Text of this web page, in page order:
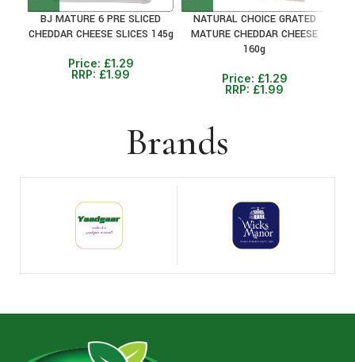
BJ MATURE 6 PRE SLICED
CHEDDAR CHEESE SLICES 145g
Price: £1.29
RRP: £1.99
NATURAL CHOICE GRATED
MATURE CHEDDAR CHEESE
160g
Price: £1.29
RRP: £1.99
Brands